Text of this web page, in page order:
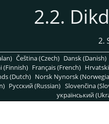
2.2.
2.
Čeština (Czech) Dansk (Danish)
(Finnish) Français (French)
(Dutch) Norsk Nynorsk
Pусский (Russian) Slovenčina
український